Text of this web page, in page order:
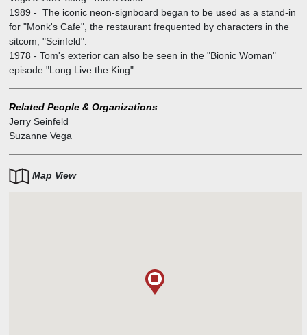
remodeling since the show, the distinctive sign has remained the
same. Tom's is featured in "Kramer's Reality Tour" conducted by
Kenny Kramer. President Barack Obama and Senator John McCain
have claimed to be old patrons of the restaurant.
1989 - The iconic neon-signboard began to be used as a stand-in
for "Monk's Cafe", the restaurant frequented by characters in the
sitcom, "Seinfeld".
1978 - Tom's exterior can also be seen in the "Bionic Woman"
episode "Long Live the King".
Related People & Organizations
Jerry Seinfeld
Suzanne Vega
Map View